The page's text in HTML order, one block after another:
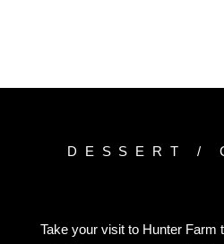
DESSERT /
Take your visit to Hunter